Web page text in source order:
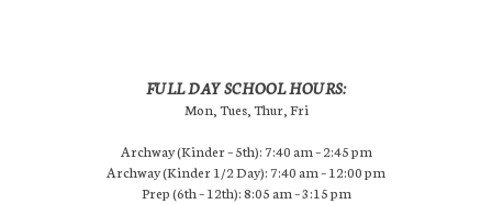
FULL DAY SCHOOL HOURS:
Mon, Tues, Thur, Fri
Archway (Kinder – 5th): 7:40 am – 2:45 pm
Archway (Kinder 1/2 Day): 7:40 am – 12:00 pm
Prep (6th – 12th): 8:05 am – 3:15 pm